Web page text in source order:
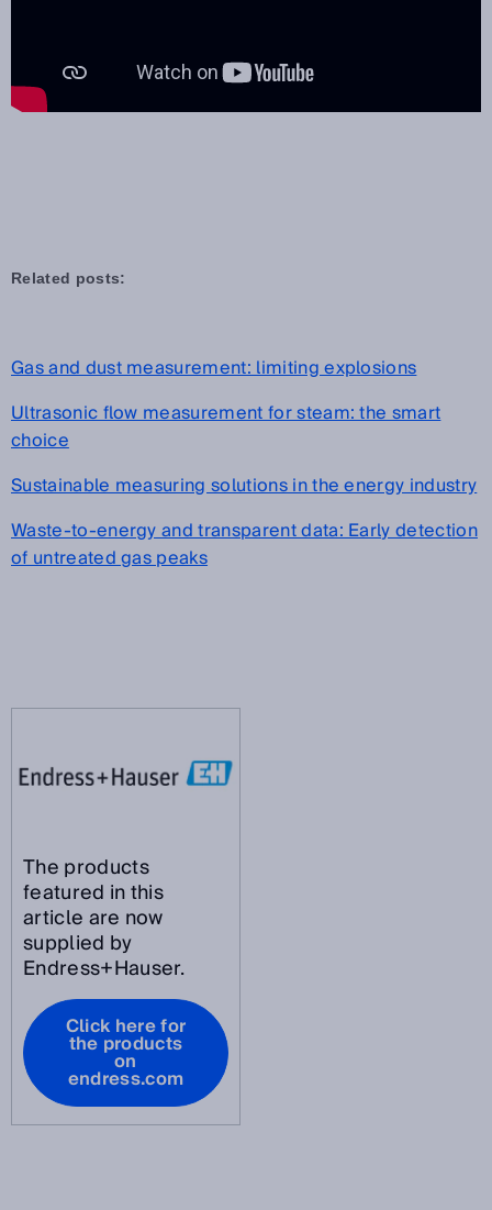
Related posts:
Gas and dust measurement: limiting explosions
Ultrasonic flow measurement for steam: the smart
choice
Sustainable measuring solutions in the energy industry
Waste-to-energy and transparent data: Early detection
of untreated gas peaks
The products
featured in this
article are now
supplied by
Endress+Hauser.
Click here for
the products
on
endress.com